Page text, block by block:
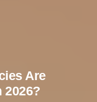
Are
2026?